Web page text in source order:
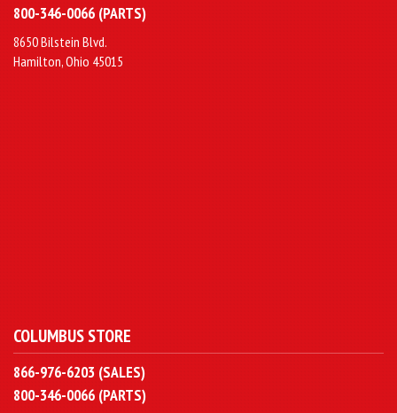
800-346-0066 (PARTS)
8650 Bilstein Blvd.
Hamilton, Ohio 45015
COLUMBUS STORE
866-976-6203 (SALES)
800-346-0066 (PARTS)